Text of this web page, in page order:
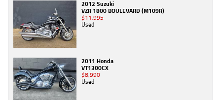
2012 Suzuki
VZR 1800 BOULEVARD (M109R)
$11,995
Used
2011 Honda
VT1300CX
$8,990
Used